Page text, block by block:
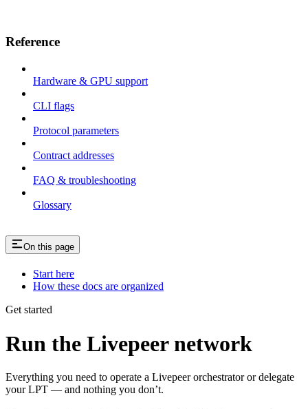
Reference
Hardware & GPU support
CLI flags
Protocol parameters
Contract addresses
FAQ & troubleshooting
Glossary
On this page
Start here
How these docs are organized
Get started
Run the Livepeer network
Everything you need to operate a Livepeer orchestrator or delegate
your LPT — and nothing you don’t.